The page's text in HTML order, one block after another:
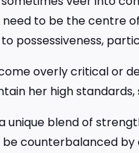
to be the centre
possessiveness,
overly critical or
her high
unique blend of
counterbalanced